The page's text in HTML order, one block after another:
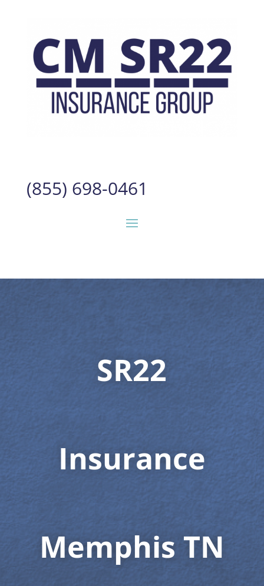
(855) 698-0461
SR22
Insurance
Memphis TN